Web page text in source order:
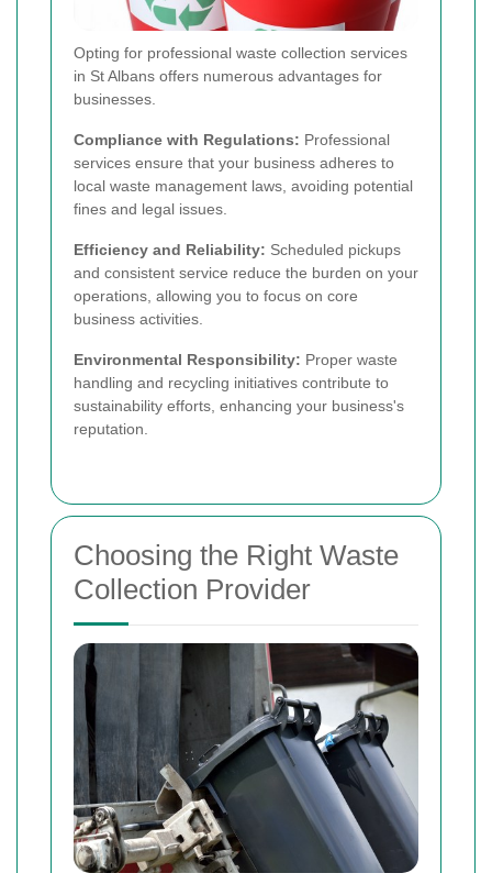
Opting for professional waste collection services
in St Albans offers numerous advantages for
businesses.
Compliance with Regulations: Professional
services ensure that your business adheres to
local waste management laws, avoiding potential
fines and legal issues.
Efficiency and Reliability: Scheduled pickups
and consistent service reduce the burden on your
operations, allowing you to focus on core
business activities.
Environmental Responsibility: Proper waste
handling and recycling initiatives contribute to
sustainability efforts, enhancing your business's
reputation.
Choosing the Right Waste
Collection Provider